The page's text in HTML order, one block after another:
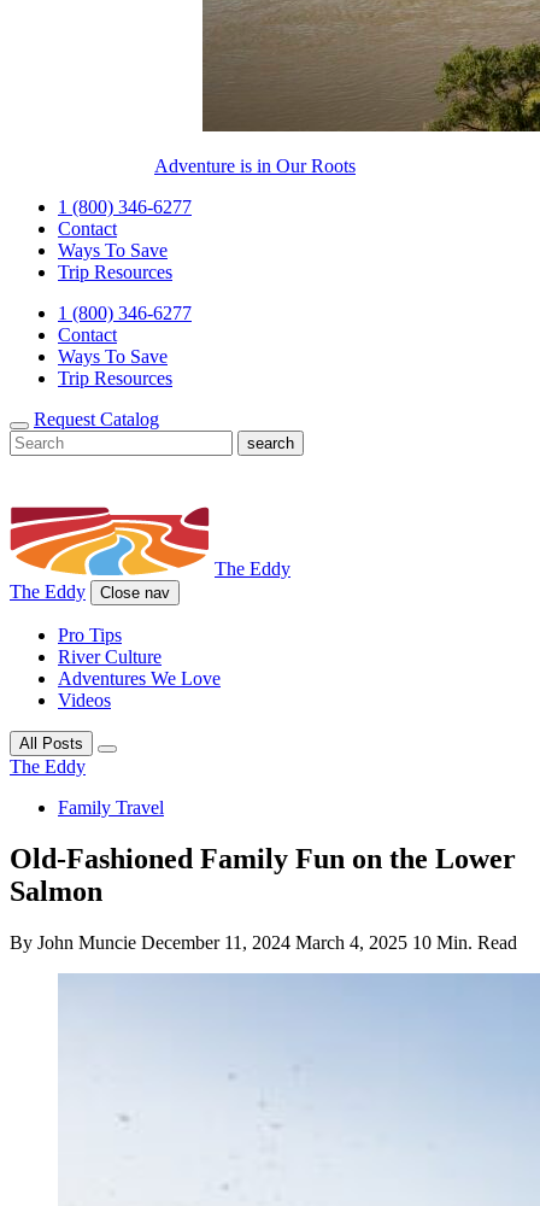
Adventure is in Our Roots
1 (800) 346-6277
Contact
Ways To Save
Trip Resources
1 (800) 346-6277
Contact
Ways To Save
Trip Resources
Request Catalog
The Eddy
The Eddy
Close nav
Pro Tips
River Culture
Adventures We Love
Videos
All Posts
The Eddy
Family Travel
Old-Fashioned Family Fun on the Lower
Salmon
By John Muncie December 11, 2024 March 4, 2025 10 Min. Read